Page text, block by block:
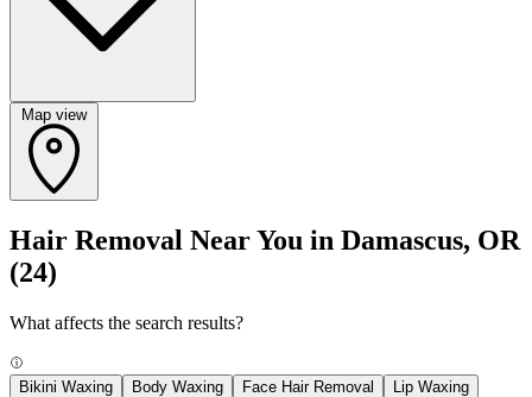
Map view
Hair Removal Near You in Damascus, OR
(24)
What affects the search results?
Bikini Waxing Body Waxing Face Hair Removal
Lip Waxing